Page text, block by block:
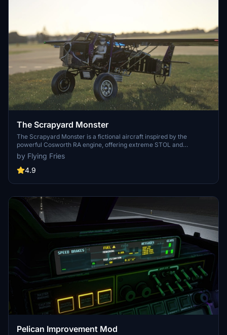
The Scrapyard Monster
The Scrapyard Monster is a fictional aircraft inspired by the
powerful Cosworth RA engine, offering extreme STOL and
aerobatic capabilities. With highly detailed 4K textures and custom
sound pack, it features dual VOR navigation, autopilot, and various
effects like engine smokes and contrails. Choose between the Bush
by Flying Fries
4.9
Pelican Improvement Mod